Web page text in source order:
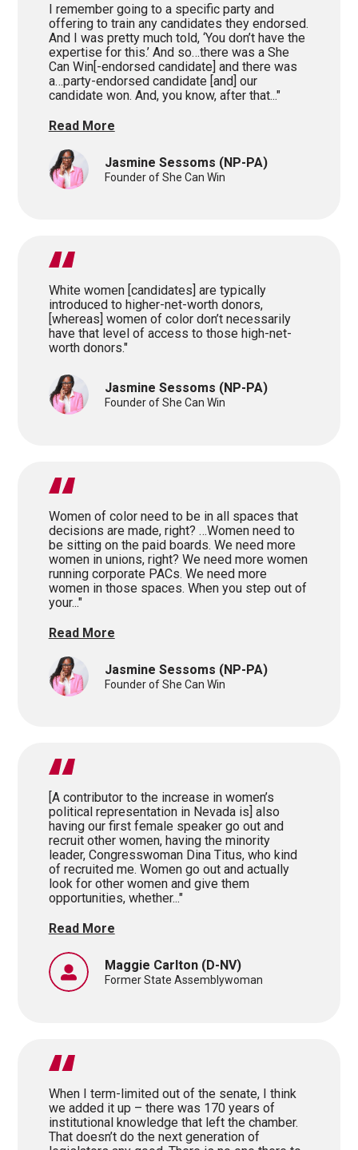
I remember going to a specific party and
offering to train any candidates they endorsed.
And I was pretty much told, ‘You don’t have the
expertise for this.’ And so…there was a She
Can Win[-endorsed candidate] and there was
a…party-endorsed candidate [and] our
candidate won. And, you know, after that..."
Read More
Jasmine Sessoms (NP-PA)
Founder of She Can Win
White women [candidates] are typically
introduced to higher-net-worth donors,
[whereas] women of color don’t necessarily
have that level of access to those high-net-
worth donors."
Jasmine Sessoms (NP-PA)
Founder of She Can Win
Women of color need to be in all spaces that
decisions are made, right? …Women need to
be sitting on the paid boards. We need more
women in unions, right? We need more women
running corporate PACs. We need more
women in those spaces. When you step out of
your..."
Read More
Jasmine Sessoms (NP-PA)
Founder of She Can Win
[A contributor to the increase in women’s
political representation in Nevada is] also
having our first female speaker go out and
recruit other women, having the minority
leader, Congresswoman Dina Titus, who kind
of recruited me. Women go out and actually
look for other women and give them
opportunities, whether..."
Read More
Maggie Carlton (D-NV)
Former State Assemblywoman
When I term-limited out of the senate, I think
we added it up – there was 170 years of
institutional knowledge that left the chamber.
That doesn’t do the next generation of